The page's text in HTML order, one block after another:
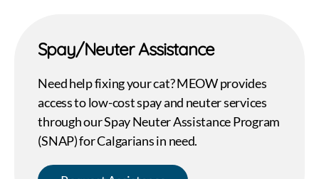
Spay/Neuter Assistance
Need help fixing your cat? MEOW provides
access to low-cost spay and neuter services
through our Spay Neuter Assistance Program
(SNAP) for Calgarians in need.